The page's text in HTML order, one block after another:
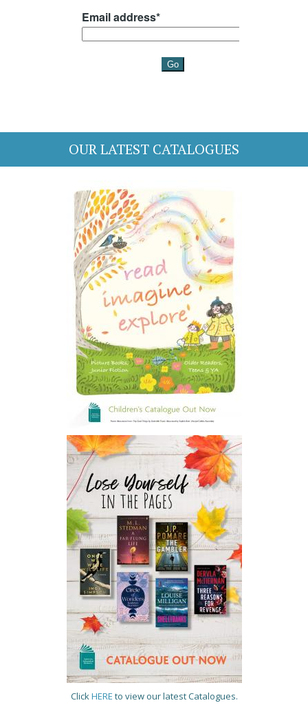
OUR LATEST CATALOGUES
ClickHERE to view our latest Catalogues.